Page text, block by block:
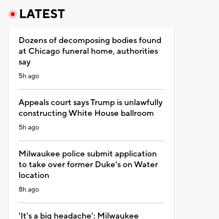
LATEST
Dozens of decomposing bodies found
at Chicago funeral home, authorities
say
5h ago
Appeals court says Trump is unlawfully
constructing White House ballroom
5h ago
Milwaukee police submit application
to take over former Duke's on Water
location
8h ago
'It's a big headache': Milwaukee